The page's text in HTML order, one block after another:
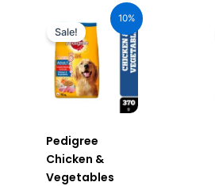
10%
Sale!
Pedigree
Chicken &
Vegetables
was:
₹100.00.
price
is:
₹90.00.